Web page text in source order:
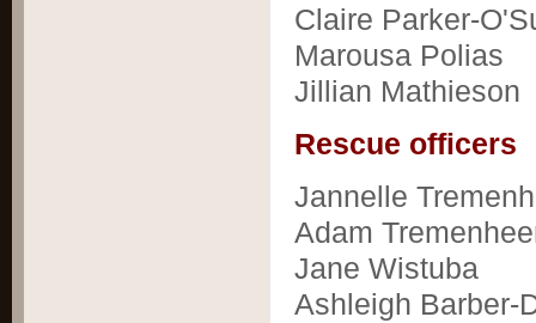
Claire Parker-
Marousa Polias
Jillian Mathieson
Rescue officers
Jannelle
Adam
Jane Wistuba
Ashleigh Barber-